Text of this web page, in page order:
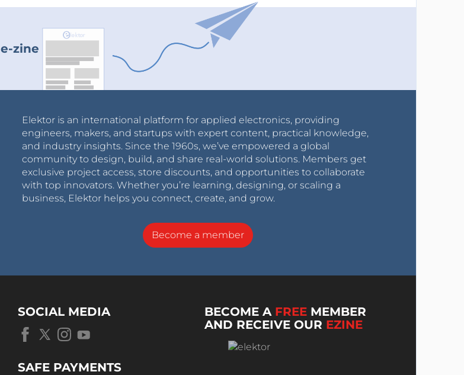
zine
Elektor is an international platform for applied electronics, providing
engineers, makers, and startups with expert content, practical knowledge,
and industry insights. Since the 1960s, we’ve empowered a global
community to design, build, and share real-world solutions. Members get
exclusive project access, store discounts, and opportunities to collaborate
with top innovators. Whether you’re learning, designing, or scaling a
business, Elektor helps you connect, create, and grow.
Become a member
SOCIAL MEDIA
SAFE PAYMENTS
BECOME A FREE MEMBER
AND RECEIVE OUR EZINE